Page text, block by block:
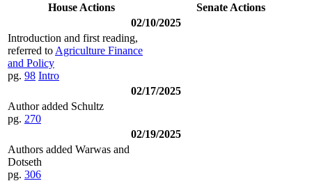
House Actions
Senate Actions
02/10/2025
Introduction and first reading,
referred to Agriculture Finance
and Policy
pg. 98 Intro
02/17/2025
Author added Schultz
pg. 270
02/19/2025
Authors added Warwas and
Dotseth
pg. 306